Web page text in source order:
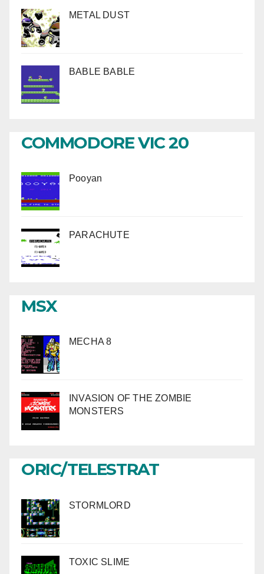
METAL DUST
BABLE BABLE
COMMODORE VIC 20
Pooyan
PARACHUTE
MSX
MECHA 8
INVASION OF THE ZOMBIE
MONSTERS
ORIC/TELESTRAT
STORMLORD
TOXIC SLIME